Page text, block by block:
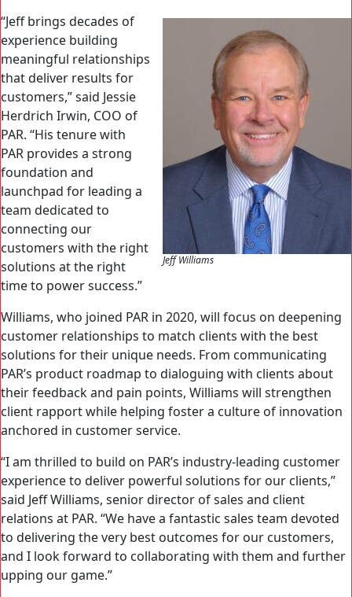
Jeff Williams
“Jeff brings decades of
experience building
meaningful relationships
that deliver results for
customers,” said Jessie
Herdrich Irwin, COO of
PAR. “His tenure with
PAR provides a strong
foundation and
launchpad for leading a
team dedicated to
connecting our
customers with the right
solutions at the right
time to power success.”
Williams, who joined PAR in 2020, will focus on deepening
customer relationships to match clients with the best
solutions for their unique needs. From communicating
PAR’s product roadmap to dialoguing with clients about
their feedback and pain points, Williams will strengthen
client rapport while helping foster a culture of innovation
anchored in customer service.
“I am thrilled to build on PAR’s industry-leading customer
experience to deliver powerful solutions for our clients,”
said Jeff Williams, senior director of sales and client
relations at PAR. “We have a fantastic sales team devoted
to delivering the very best outcomes for our customers,
and I look forward to collaborating with them and further
upping our game.”